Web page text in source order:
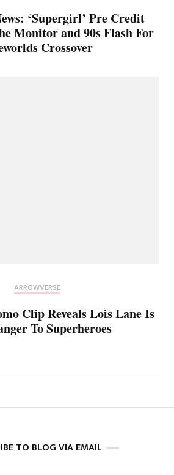
‘Supergirl’ Pre Credit
Monitor and 90s Flash For
Crossover
ARROWVERSE
Clip Reveals Lois Lane Is
To Superheroes
TO BLOG VIA EMAIL